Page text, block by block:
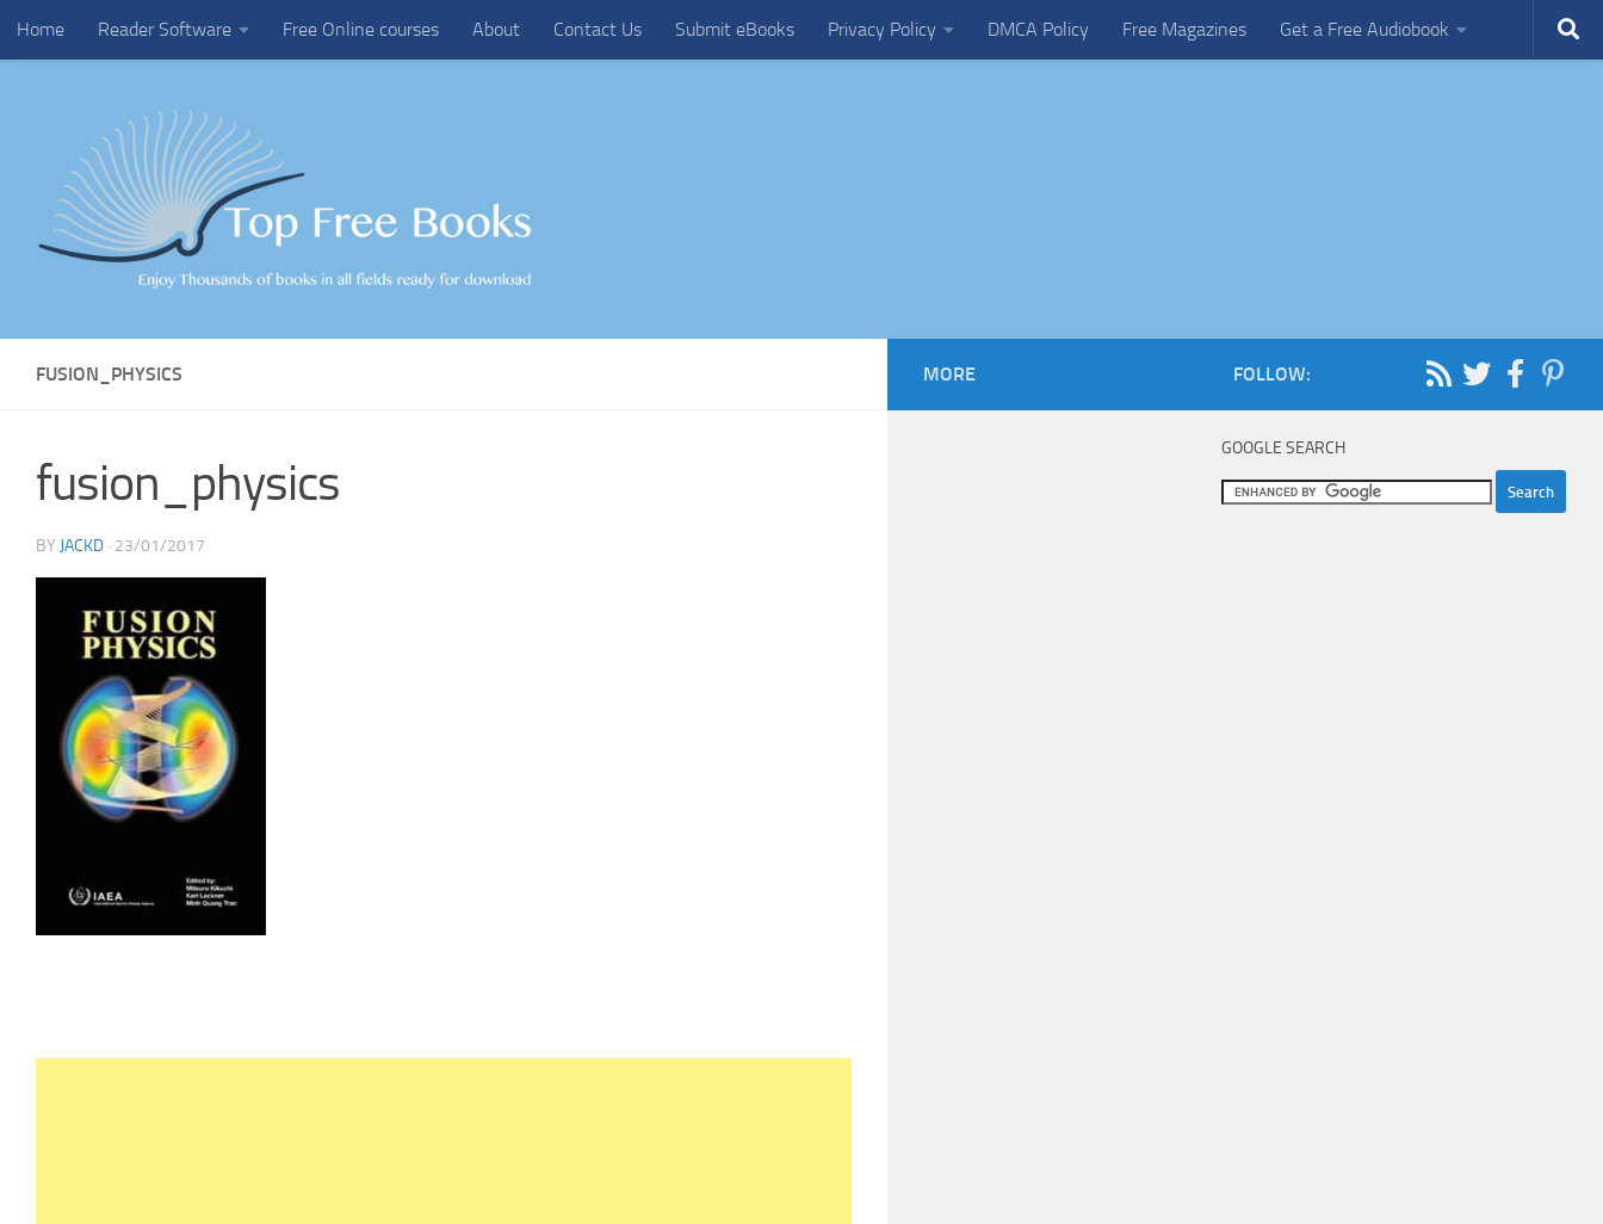
Skip to content
Home Reader Software Free Online courses About Contact Us Submit eBooks Privacy Policy DMCA Policy Free Magazines Get a Free Audiobook
FUSION_PHYSICS
fusion_physics
BY JACKD · 23/01/2017
FOLLOW:
GOOGLE SEARCH
MORE